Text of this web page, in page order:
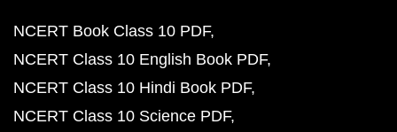
NCERT Book Class 10 PDF
NCERT Class 10 English Book PDF
NCERT Class 10 Hindi Book PDF
NCERT Class 10 Science PDF